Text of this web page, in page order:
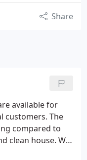
Share
available for
customers. The
compared to
clean house. We